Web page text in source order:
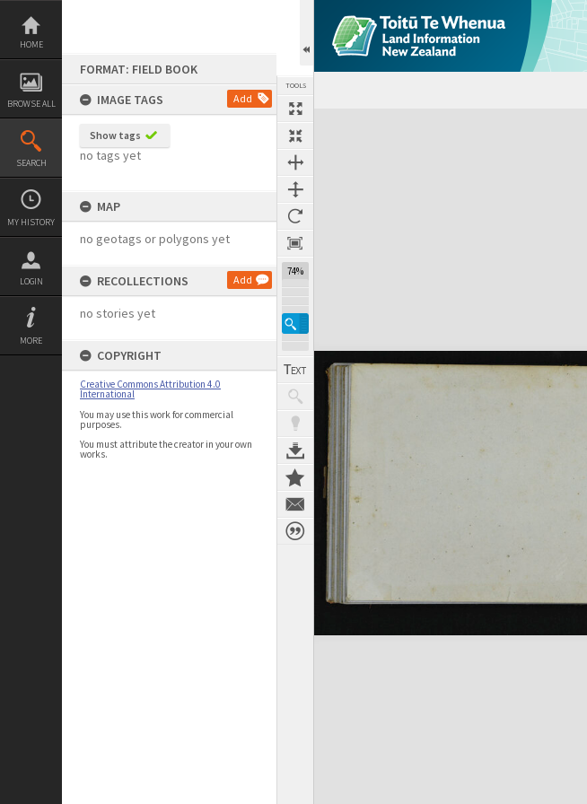
Skip
content
HOME
BROWSE ALL
SEARCH
MY HISTORY
LOGIN
MORE
FORMAT: FIELD BOOK
IMAGE TAGS
Add
Show tags
no tags yet
MAP
no geotags or polygons yet
RECOLLECTIONS Add
no stories yet
COPYRIGHT
Creative Commons Attribution 4.0
International
You may use this work for commercial
purposes.
You must attribute the creator in your own
works.
TOOLS
74%
Expand/collapse